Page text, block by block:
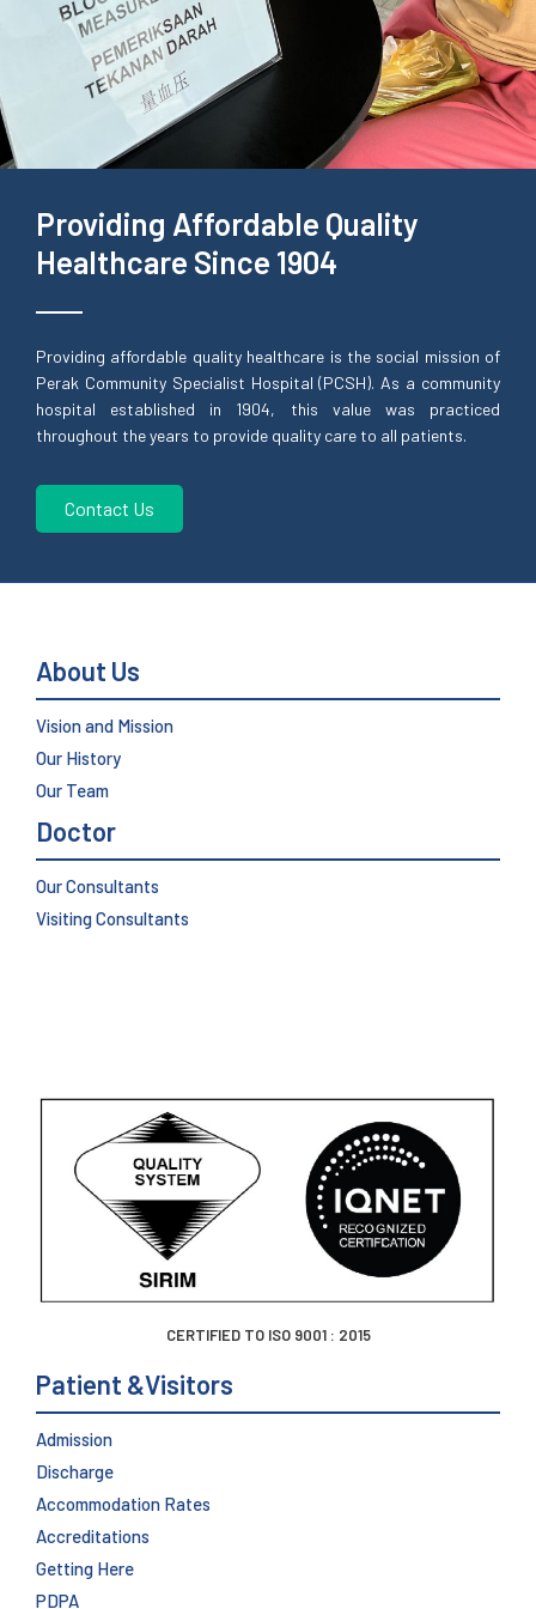
Providing Affordable Quality
Healthcare Since 1904
Providing affordable quality healthcare is the social mission of
Perak Community Specialist Hospital (PCSH). As a community
hospital established in 1904, this value was practiced
throughout the years to provide quality care to all patients.
Contact Us
About Us
Vision and Mission
Our History
Our Team
Doctor
Our Consultants
Visiting Consultants
CERTIFIED TO ISO 9001 : 2015
Patient &Visitors
Admission
Discharge
Accommodation Rates
Accreditations
Getting Here
PDPA